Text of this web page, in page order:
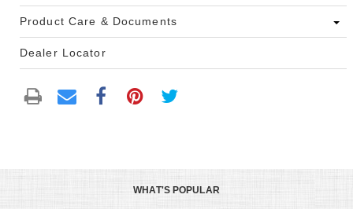
Product Care & Documents
Dealer Locator
WHAT'S POPULAR